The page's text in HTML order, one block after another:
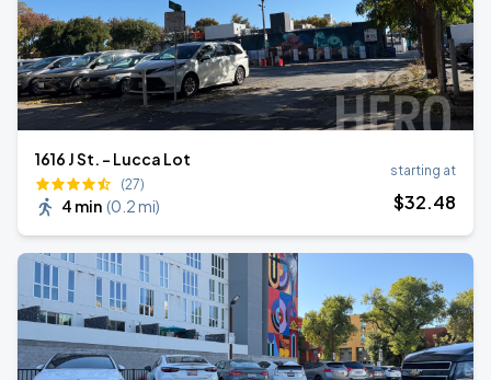
1616 J St. - Lucca Lot
(27)
4 min (0.2 mi)
starting at
$32.48